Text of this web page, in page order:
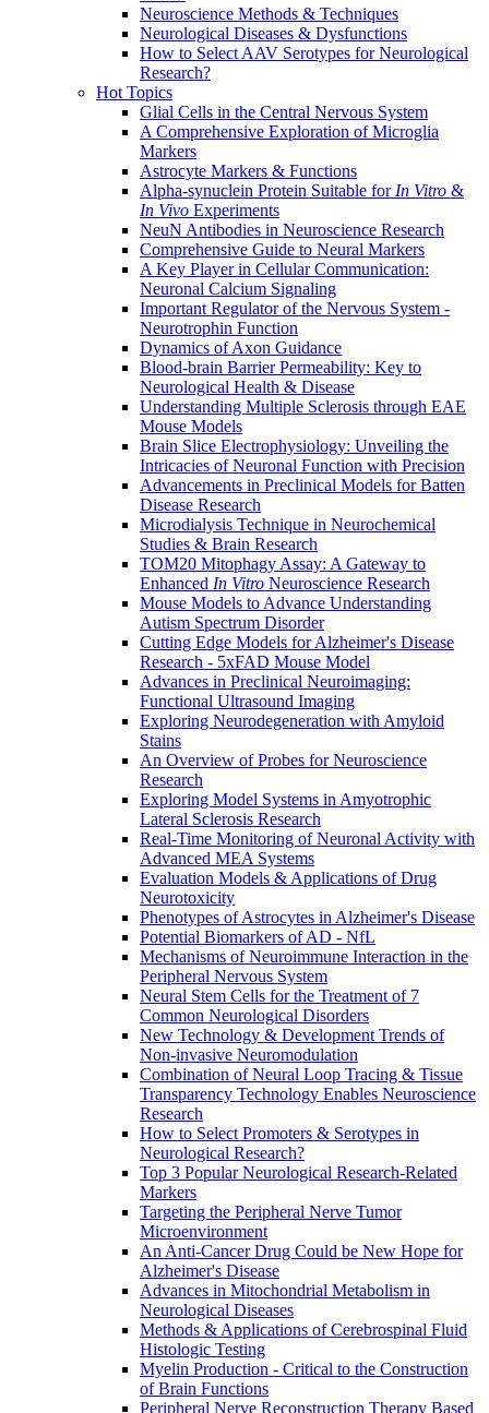
Neuroscience Methods & Techniques
Neurological Diseases & Dysfunctions
How to Select AAV Serotypes for Neurological
Research?
Hot Topics
Glial Cells in the Central Nervous System
A Comprehensive Exploration of Microglia
Markers
Astrocyte Markers & Functions
Alpha-synuclein Protein Suitable for In Vitro &
In Vivo Experiments
NeuN Antibodies in Neuroscience Research
Comprehensive Guide to Neural Markers
A Key Player in Cellular Communication:
Neuronal Calcium Signaling
Important Regulator of the Nervous System -
Neurotrophin Function
Dynamics of Axon Guidance
Blood-brain Barrier Permeability: Key to
Neurological Health & Disease
Understanding Multiple Sclerosis through EAE
Mouse Models
Brain Slice Electrophysiology: Unveiling the
Intricacies of Neuronal Function with Precision
Advancements in Preclinical Models for Batten
Disease Research
Microdialysis Technique in Neurochemical
Studies & Brain Research
TOM20 Mitophagy Assay: A Gateway to
Enhanced In Vitro Neuroscience Research
Mouse Models to Advance Understanding
Autism Spectrum Disorder
Cutting Edge Models for Alzheimer's Disease
Research - 5xFAD Mouse Model
Advances in Preclinical Neuroimaging:
Functional Ultrasound Imaging
Exploring Neurodegeneration with Amyloid
Stains
An Overview of Probes for Neuroscience
Research
Exploring Model Systems in Amyotrophic
Lateral Sclerosis Research
Real-Time Monitoring of Neuronal Activity with
Advanced MEA Systems
Evaluation Models & Applications of Drug
Neurotoxicity
Phenotypes of Astrocytes in Alzheimer's Disease
Potential Biomarkers of AD - NfL
Mechanisms of Neuroimmune Interaction in the
Peripheral Nervous System
Neural Stem Cells for the Treatment of 7
Common Neurological Disorders
New Technology & Development Trends of
Non-invasive Neuromodulation
Combination of Neural Loop Tracing & Tissue
Transparency Technology Enables Neuroscience
Research
How to Select Promoters & Serotypes in
Neurological Research?
Top 3 Popular Neurological Research-Related
Markers
Targeting the Peripheral Nerve Tumor
Microenvironment
An Anti-Cancer Drug Could be New Hope for
Alzheimer's Disease
Advances in Mitochondrial Metabolism in
Neurological Diseases
Methods & Applications of Cerebrospinal Fluid
Histologic Testing
Myelin Production - Critical to the Construction
of Brain Functions
Peripheral Nerve Reconstruction Therapy Based